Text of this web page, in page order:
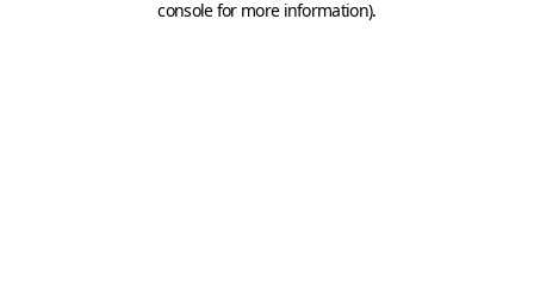
console for more information).